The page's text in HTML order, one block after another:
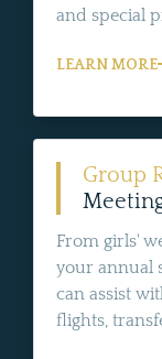
and special
LEARN MORE
Group
From girls'
your annual
can assist
flights,